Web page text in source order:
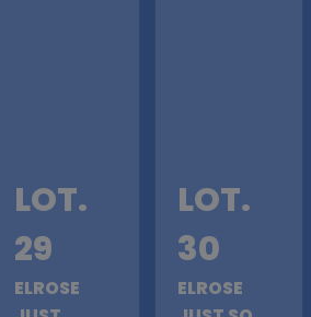
LOT.
29
ELROSE
LOT.
30
ELROSE